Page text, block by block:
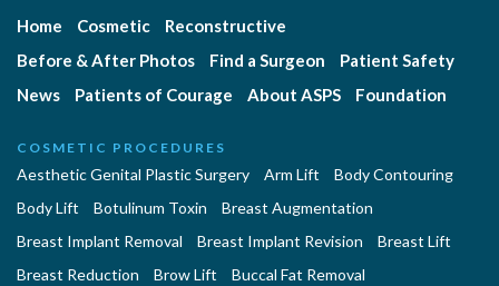
Home Cosmetic
Reconstructive
Before & After Photos
Find a Surgeon
Patient Safety
News
Patients of Courage About ASPS Foundation
COSMETIC PROCEDURES
Aesthetic Genital Plastic Surgery Arm Lift
Body Contouring
Body Lift
Botulinum Toxin
Breast Augmentation
Breast Implant Removal
Breast Implant Revision
Breast Lift
Breast Reduction
Brow Lift
Buccal Fat Removal